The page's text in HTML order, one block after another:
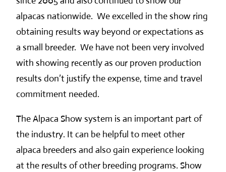
alpacas nationwide. We excelled in the show ring
obtaining results way beyond or expectations as
a small breeder. We have not been very involved
with showing recently as our proven production
results don’t justify the expense, time and travel
commitment needed.
The Alpaca Show system is an important part of
the industry. It can be helpful to meet other
alpaca breeders and also gain experience looking
at the results of other breeding programs. Show